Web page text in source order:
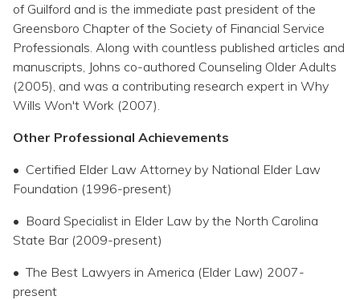
of Guilford and is the immediate past president of the
Greensboro Chapter of the Society of Financial Service
Professionals. Along with countless published articles and
manuscripts, Johns co-authored Counseling Older Adults
(2005), and was a contributing research expert in Why
Wills Won't Work (2007).
Other Professional Achievements
• Certified Elder Law Attorney by National Elder Law
Foundation (1996-present)
• Board Specialist in Elder Law by the North Carolina
State Bar (2009-present)
• The Best Lawyers in America (Elder Law) 2007-
present